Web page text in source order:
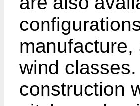
wind
construction